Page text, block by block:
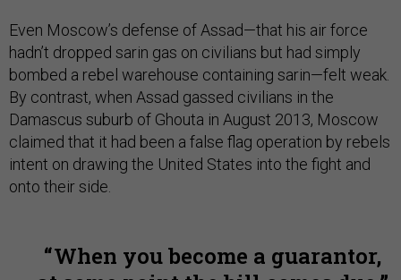
Even Moscow’s defense of Assad—that his air force
hadn’t dropped sarin gas on civilians but had simply
bombed a rebel warehouse containing sarin—felt weak.
By contrast, when Assad gassed civilians in the
Damascus suburb of Ghouta in August 2013, Moscow
claimed that it had been a false flag operation by rebels
intent on drawing the United States into the fight and
onto their side.
When you become a guarantor,